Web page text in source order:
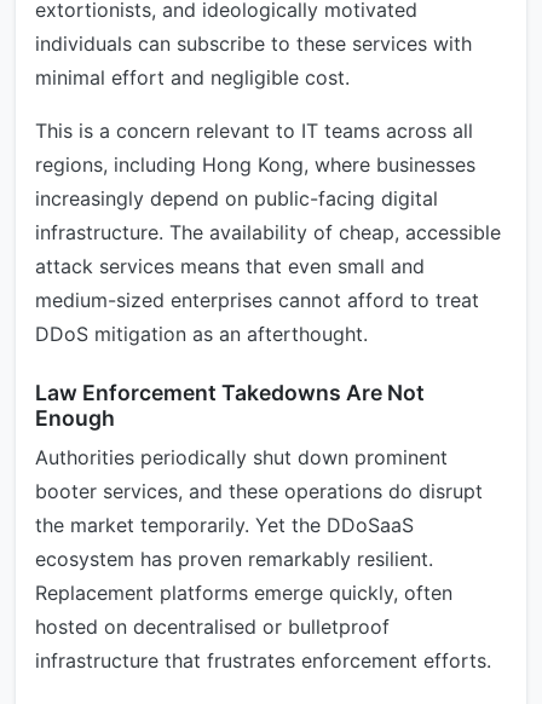
extortionists, and ideologically motivated
individuals can subscribe to these services with
minimal effort and negligible cost.
This is a concern relevant to IT teams across all
regions, including Hong Kong, where businesses
increasingly depend on public-facing digital
infrastructure. The availability of cheap, accessible
attack services means that even small and
medium-sized enterprises cannot afford to treat
DDoS mitigation as an afterthought.
Law Enforcement Takedowns Are Not
Enough
Authorities periodically shut down prominent
booter services, and these operations do disrupt
the market temporarily. Yet the DDoSaaS
ecosystem has proven remarkably resilient.
Replacement platforms emerge quickly, often
hosted on decentralised or bulletproof
infrastructure that frustrates enforcement efforts.